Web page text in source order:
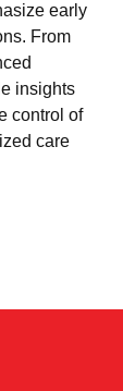
early
From
insights
control of
care